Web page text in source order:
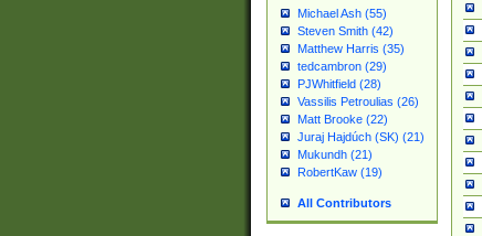
Michael Ash (55)
Steven Smith (42)
Matthew Harris (35)
tedcambron (29)
PJWhitfield (28)
Vassilis Petroulias (26)
Matt Brooke (22)
Juraj Hajdúch (SK) (21)
Mukundh (21)
RobertKaw (19)
All Contributors